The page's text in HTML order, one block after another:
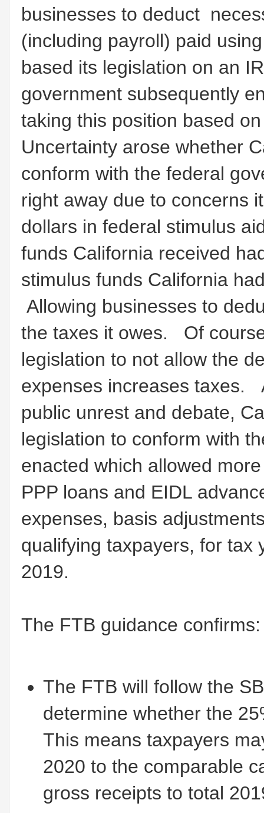
businesses to deduct
(including payroll) paid
based its legislation on an
government subsequently
taking this position based
Uncertainty arose whether
conform with the federal
right away due to concerns
dollars in federal stimulus
funds California received
stimulus funds California
Allowing businesses to
the taxes it owes. Of
legislation to not allow the
expenses increases taxes.
public unrest and debate,
legislation to conform with
enacted which allowed
PPP loans and EIDL
expenses, basis
qualifying taxpayers, for tax
2019.
The FTB guidance confirms:
The FTB will follow the
determine whether the
This means taxpayers
2020 to the comparable
gross receipts to total